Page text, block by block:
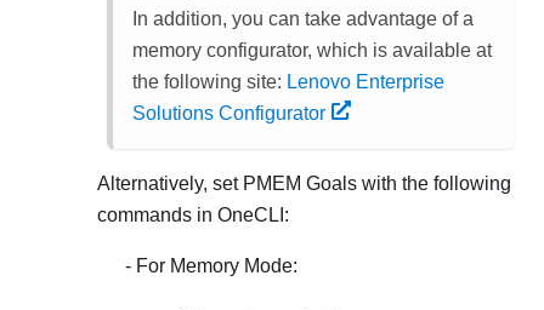
In addition, you can take advantage of a
memory configurator, which is available at
the following site: Lenovo Enterprise
Solutions Configurator
Alternatively, set PMEM Goals with the following
commands in OneCLI:
For Memory Mode: